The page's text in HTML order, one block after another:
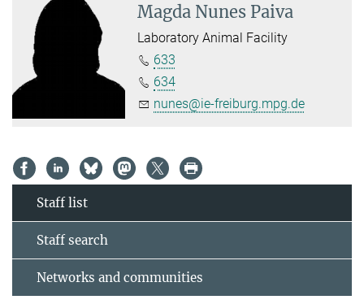
Magda Nunes Paiva
Laboratory Animal Facility
633
634
nunes@ie-freiburg.mpg.de
Staff list
Staff search
Networks and communities